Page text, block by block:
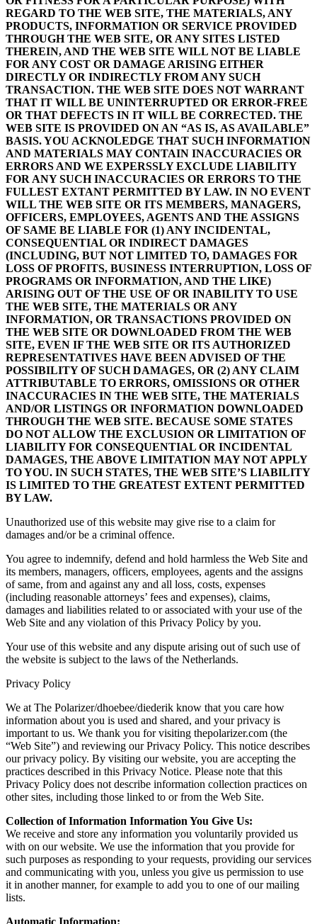
REGARD TO THE WEB SITE, THE MATERIALS, ANY
PRODUCTS, INFORMATION OR SERVICE PROVIDED
THROUGH THE WEB SITE, OR ANY SITES LISTED
THEREIN, AND THE WEB SITE WILL NOT BE LIABLE
FOR ANY COST OR DAMAGE ARISING EITHER
DIRECTLY OR INDIRECTLY FROM ANY SUCH
TRANSACTION. THE WEB SITE DOES NOT WARRANT
THAT IT WILL BE UNINTERRUPTED OR ERROR-FREE
OR THAT DEFECTS IN IT WILL BE CORRECTED. THE
WEB SITE IS PROVIDED ON AN “AS IS, AS AVAILABLE”
BASIS. YOU ACKNOLEDGE THAT SUCH INFORMATION
AND MATERIALS MAY CONTAIN INACCURACIES OR
ERRORS AND WE EXPERSSLY EXCLUDE LIABILITY
FOR ANY SUCH INACCURACIES OR ERRORS TO THE
FULLEST EXTANT PERMITTED BY LAW. IN NO EVENT
WILL THE WEB SITE OR ITS MEMBERS, MANAGERS,
OFFICERS, EMPLOYEES, AGENTS AND THE ASSIGNS
OF SAME BE LIABLE FOR (1) ANY INCIDENTAL,
CONSEQUENTIAL OR INDIRECT DAMAGES
(INCLUDING, BUT NOT LIMITED TO, DAMAGES FOR
LOSS OF PROFITS, BUSINESS INTERRUPTION, LOSS OF
PROGRAMS OR INFORMATION, AND THE LIKE)
ARISING OUT OF THE USE OF OR INABILITY TO USE
THE WEB SITE, THE MATERIALS OR ANY
INFORMATION, OR TRANSACTIONS PROVIDED ON
THE WEB SITE OR DOWNLOADED FROM THE WEB
SITE, EVEN IF THE WEB SITE OR ITS AUTHORIZED
REPRESENTATIVES HAVE BEEN ADVISED OF THE
POSSIBILITY OF SUCH DAMAGES, OR (2) ANY CLAIM
ATTRIBUTABLE TO ERRORS, OMISSIONS OR OTHER
INACCURACIES IN THE WEB SITE, THE MATERIALS
AND/OR LISTINGS OR INFORMATION DOWNLOADED
THROUGH THE WEB SITE. BECAUSE SOME STATES
DO NOT ALLOW THE EXCLUSION OR LIMITATION OF
LIABILITY FOR CONSEQUENTIAL OR INCIDENTAL
DAMAGES, THE ABOVE LIMITATION MAY NOT APPLY
TO YOU. IN SUCH STATES, THE WEB SITE’S LIABILITY
IS LIMITED TO THE GREATEST EXTENT PERMITTED
BY LAW.
Unauthorized use of this website may give rise to a claim for
damages and/or be a criminal offence.
You agree to indemnify, defend and hold harmless the Web Site and
its members, managers, officers, employees, agents and the assigns
of same, from and against any and all loss, costs, expenses
(including reasonable attorneys’ fees and expenses), claims,
damages and liabilities related to or associated with your use of the
Web Site and any violation of this Privacy Policy by you.
Your use of this website and any dispute arising out of such use of
the website is subject to the laws of the Netherlands.
Privacy Policy
We at The Polarizer/dhoebee/diederik know that you care how
information about you is used and shared, and your privacy is
important to us. We thank you for visiting thepolarizer.com (the
“Web Site”) and reviewing our Privacy Policy. This notice describes
our privacy policy. By visiting our website, you are accepting the
practices described in this Privacy Notice. Please note that this
Privacy Policy does not describe information collection practices on
other sites, including those linked to or from the Web Site.
Collection of Information Information You Give Us:
We receive and store any information you voluntarily provided us
with on our website. We use the information that you provide for
such purposes as responding to your requests, providing our services
and communicating with you, unless you give us permission to use
it in another manner, for example to add you to one of our mailing
lists.
Automatic Information: